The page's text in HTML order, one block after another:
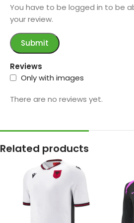
Reviews
Only with images
There are no reviews yet.
You have to be logged in to be
your review.
Related products